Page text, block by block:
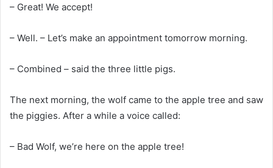
– Great! We accept!
– Well. – Let’s make an appointment tomorrow morning.
– Combined – said the three little pigs.
The next morning, the wolf came to the apple tree and saw
the piggies. After a while a voice called:
– Bad Wolf, we’re here on the apple tree!